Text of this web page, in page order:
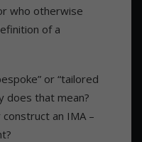
who otherwise
of a
or “tailored
does that mean?
an IMA –